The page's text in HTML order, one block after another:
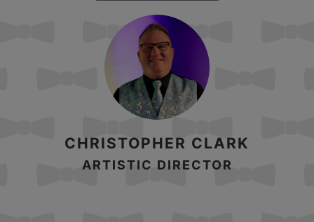
CHRISTOPHER CLARK
ARTISTIC DIRECTOR